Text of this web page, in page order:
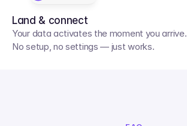
Land & connect
Your data activates the moment you arrive.
No setup, no settings — just works.